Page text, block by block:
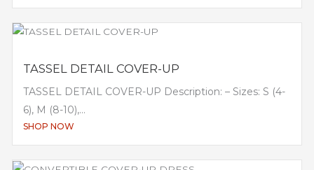
TASSEL DETAIL COVER-UP
TASSEL DETAIL COVER-UP Description: – Sizes: S (4-
6), M (8-10),...
SHOP NOW